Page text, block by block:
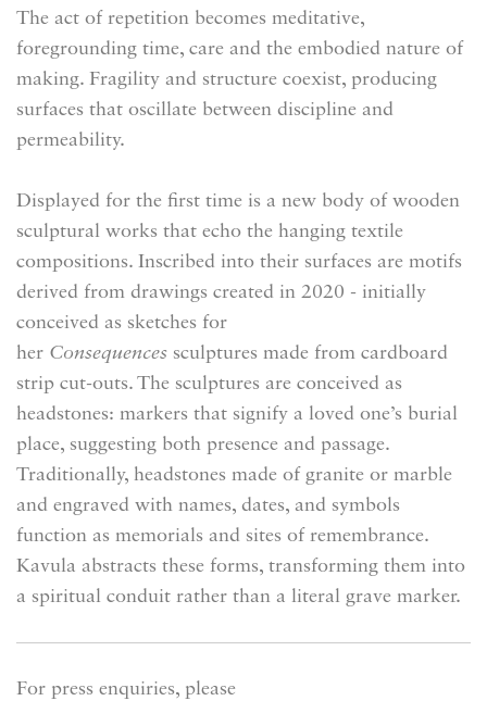
The act of repetition becomes meditative,
foregrounding time, care and the embodied nature of
making. Fragility and structure coexist, producing
surfaces that oscillate between discipline and
permeability.
Displayed for the first time is a new body of wooden
sculptural works that echo the hanging textile
compositions. Inscribed into their surfaces are motifs
derived from drawings created in 2020 - initially
conceived as sketches for
her Consequences sculptures made from cardboard
strip cut-outs. The sculptures are conceived as
headstones: markers that signify a loved one’s burial
place, suggesting both presence and passage.
Traditionally, headstones made of granite or marble
and engraved with names, dates, and symbols
function as memorials and sites of remembrance.
Kavula abstracts these forms, transforming them into
a spiritual conduit rather than a literal grave marker.
For press enquiries, please